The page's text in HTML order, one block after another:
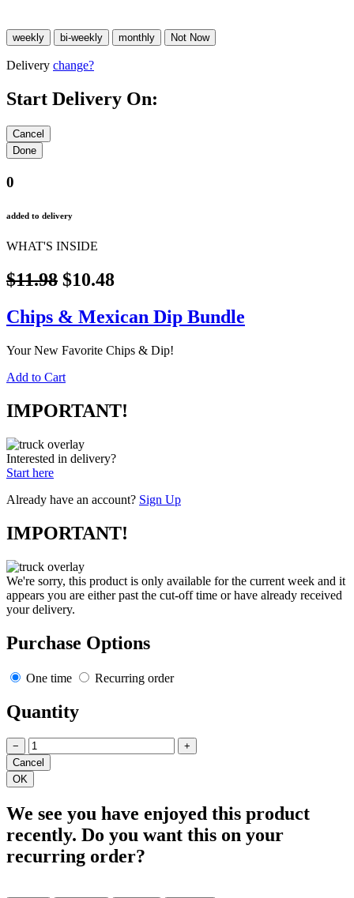
Delivery change?
Start Delivery On:
0
added to delivery
WHAT'S INSIDE
$11.98 $10.48
Chips & Mexican Dip Bundle
Your New Favorite Chips & Dip!
Add to Cart
IMPORTANT!
Interested in delivery?
Start here
Already have an account? Sign Up
IMPORTANT!
We're sorry, this product is only available for the current week and it
appears you are either past the cut-off time or have already received
your delivery.
Purchase Options
One time Recurring order
Quantity
− +
We see you have enjoyed this product
recently. Do you want this on your
recurring order?